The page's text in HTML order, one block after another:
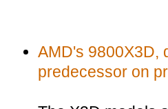
AMD's 9800X3D,
predecessor on